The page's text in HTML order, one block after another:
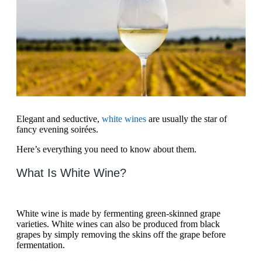
Elegant and seductive, white wines are usually the star of
fancy evening soirées.
Here’s everything you need to know about them.
What Is White Wine?
White wine is made by fermenting green-skinned grape
varieties. White wines can also be produced from black
grapes by simply removing the skins off the grape before
fermentation.